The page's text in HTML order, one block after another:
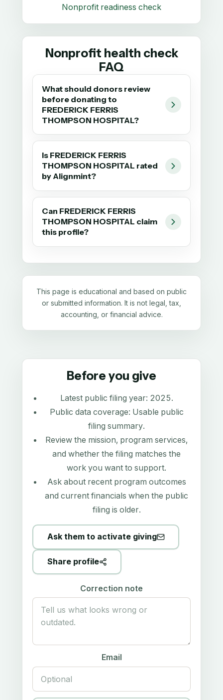
Nonprofit readiness check
Nonprofit health check
FAQ
What should donors review
before donating to
FREDERICK FERRIS
THOMPSON HOSPITAL?
Is FREDERICK FERRIS
THOMPSON HOSPITAL rated
by Alignmint?
Can FREDERICK FERRIS
THOMPSON HOSPITAL claim
this profile?
This page is educational and based on public
or submitted information. It is not legal, tax,
accounting, or financial advice.
Before you give
Latest public filing year: 2025.
Public data coverage: Usable public
filing summary.
Review the mission, program services,
and whether the filing matches the
work you want to support.
Ask about recent program outcomes
and current financials when the public
filing is older.
Ask them to activate giving
Share profile
Correction note
Email